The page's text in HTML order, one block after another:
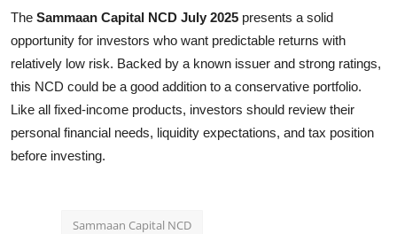
The Sammaan Capital NCD July 2025 presents a solid
opportunity for investors who want predictable returns with
relatively low risk. Backed by a known issuer and strong ratings,
this NCD could be a good addition to a conservative portfolio.
Like all fixed-income products, investors should review their
personal financial needs, liquidity expectations, and tax position
before investing.
Sammaan Capital NCD